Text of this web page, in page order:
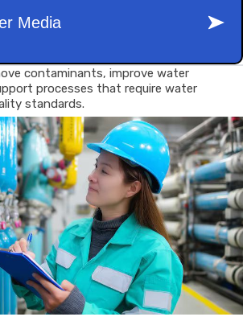
contaminants, improve water
processes that require water
standards.